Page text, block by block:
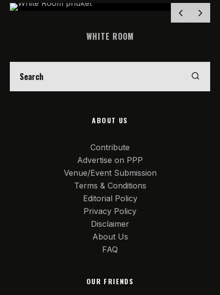
WHITE ROOM
ABOUT US
Contribute
Advertise on PPP
Venue/Event Submission
Terms & Conditions
Editorial Policy
Privacy Policy
Disclaimer
About Us
FAQ
OUR FRIENDS